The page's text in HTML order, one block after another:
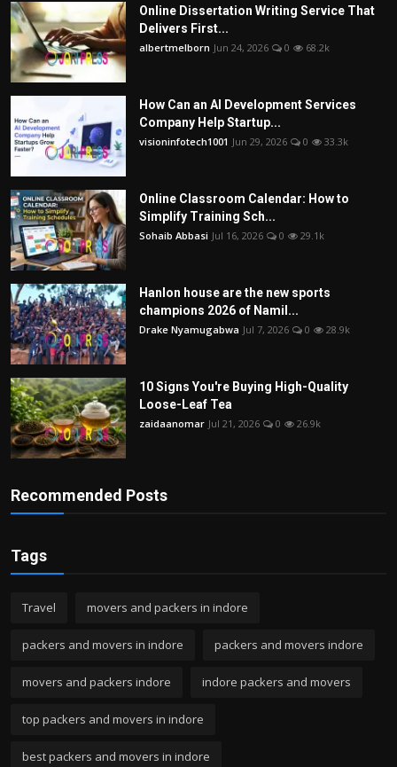
Online Dissertation Writing Service That
Delivers First...
albertmelborn Jun 24, 2026 0 68.2k
How Can an AI Development Services
Company Help Startup...
visioninfotech1001 Jun 29, 2026 0 33.3k
Online Classroom Calendar: How to
Simplify Training Sch...
Sohaib Abbasi Jul 16, 2026 0 29.1k
Hanlon house are the new sports
champions 2026 of Namil...
Drake Nyamugabwa Jul 7, 2026 0 28.9k
10 Signs You're Buying High-Quality
Loose-Leaf Tea
zaidaanomar Jul 21, 2026 0 26.9k
Recommended Posts
Tags
Travel movers and packers in indore
packers and movers in indore packers and movers indore
movers and packers indore indore packers and movers
top packers and movers in indore
best packers and movers in indore